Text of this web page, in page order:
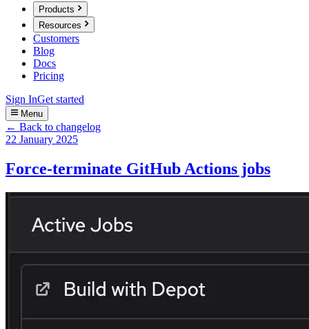
Products
Resources
Customers
Blog
Docs
Pricing
Sign InGet started
Menu
← Back to changelog
22 January 2025
Force-terminate GitHub Actions jobs